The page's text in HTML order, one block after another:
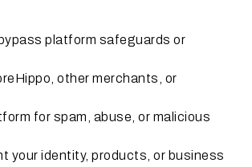
platform safeguards or
other merchants, or
for spam, abuse, or malicious
your identity, products, or business